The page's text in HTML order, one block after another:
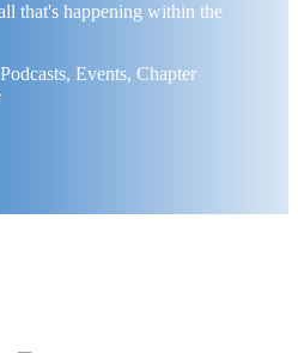
that's happening within the
Events, Chapter